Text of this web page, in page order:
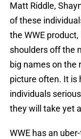
Matt Riddle,
of these
the WWE
shoulders off the
big names on the
picture often. It is
individuals
they will take yet
WWE has an